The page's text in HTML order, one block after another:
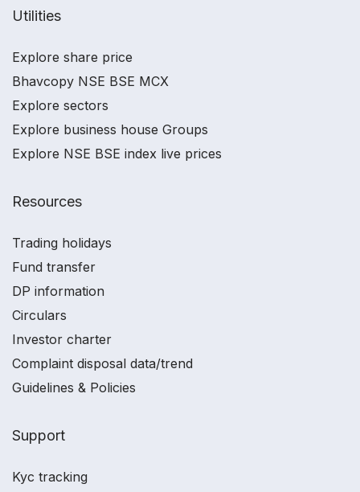
Utilities
Explore share price
Bhavcopy NSE BSE MCX
Explore sectors
Explore business house Groups
Explore NSE BSE index live prices
Resources
Trading holidays
Fund transfer
DP information
Circulars
Investor charter
Complaint disposal data/trend
Guidelines & Policies
Support
Kyc tracking